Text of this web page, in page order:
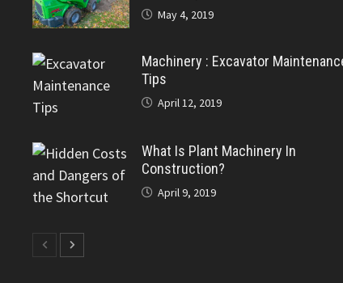
May 4, 2019
Machinery : Excavator
Tips
April 12, 2019
What Is Plant Machinery In
Construction?
April 9, 2019